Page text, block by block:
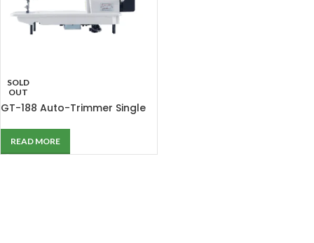
SOLD
OUT
GT-188 Auto-Trimmer Single
READ MORE